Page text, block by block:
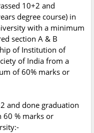
10+2 and
degree course) in
with a minimum
section A & B
of Institution of
of India from a
of 60% marks or
and done graduation
% marks or